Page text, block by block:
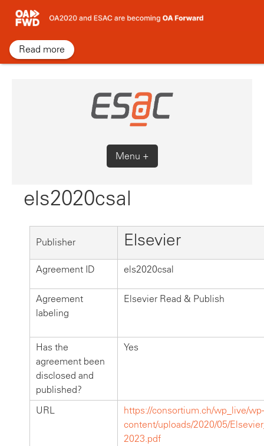
Menu +
els2020csal
Publisher Elsevier
Agreement ID els2020csal
Agreement
labeling
Elsevier Read & Publish
Has the
agreement been
disclosed and
published?
Yes
URL
https://consortium.ch/wp_live/wp-
content/uploads/2020/05/
2023.pdf
Read more